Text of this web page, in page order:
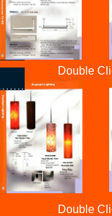
Double
Double